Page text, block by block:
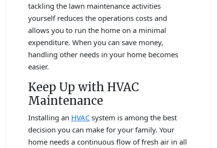
tackling the lawn maintenance activities
yourself reduces the operations costs and
allows you to run the home on a minimal
expenditure. When you can save money,
handling other needs in your home becomes
easier.
Keep Up with HVAC
Maintenance
Installing an HVAC system is among the best
decision you can make for your family. Your
home needs a continuous flow of fresh air in all